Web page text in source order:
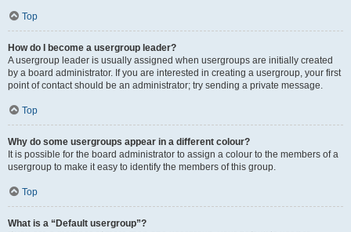
Top
How do I become a usergroup leader?
A usergroup leader is usually assigned when usergroups are initially created
by a board administrator. If you are interested in creating a usergroup, your first
point of contact should be an administrator; try sending a private message.
Top
Why do some usergroups appear in a different colour?
It is possible for the board administrator to assign a colour to the members of a
usergroup to make it easy to identify the members of this group.
Top
What is a “Default usergroup”?